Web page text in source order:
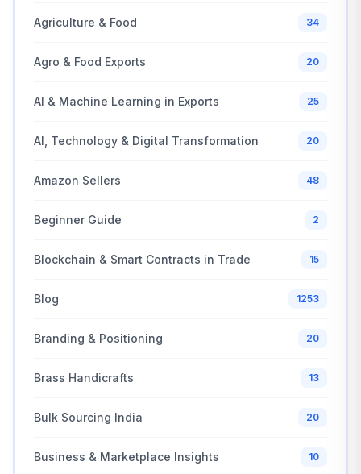
Agriculture & Food 34
Agro & Food Exports 20
AI & Machine Learning in Exports 25
AI, Technology & Digital Transformation 20
Amazon Sellers 48
Beginner Guide 2
Blockchain & Smart Contracts in Trade 15
Blog 1253
Branding & Positioning 20
Brass Handicrafts 13
Bulk Sourcing India 20
Business & Marketplace Insights 10